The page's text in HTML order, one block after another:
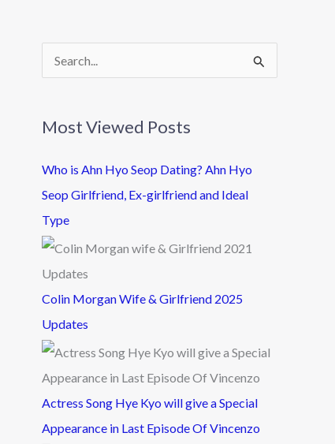
c
h
f
o
r
Most Viewed Posts
Who is Ahn Hyo Seop Dating? Ahn Hyo
Seop Girlfriend, Ex-girlfriend and Ideal
Type
Colin Morgan Wife & Girlfriend 2025
Updates
Actress Song Hye Kyo will give a Special
Appearance in Last Episode Of Vincenzo